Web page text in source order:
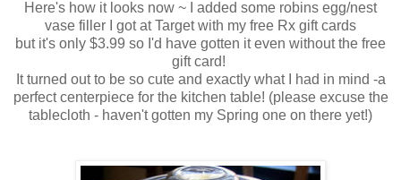
Here's how it looks now ~ I added some robins egg/nest
vase filler I got at Target with my free Rx gift cards
but it's only $3.99 so I'd have gotten it even without the free
gift card!
It turned out to be so cute and exactly what I had in mind -a
perfect centerpiece for the kitchen table! (please excuse the
tablecloth - haven't gotten my Spring one on there yet!)